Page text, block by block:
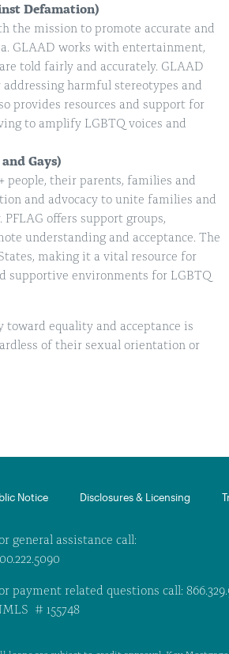
Defamation)
the mission to promote accurate and
GLAAD works with entertainment,
told fairly and accurately. GLAAD
harmful stereotypes and
provides resources and support for
to amplify LGBTQ voices and
Gays)
people, their parents, families and
and advocacy to unite families and
offers support groups,
understanding and acceptance. The
making it a vital resource for
supportive environments for LGBTQ
equality and acceptance is
of their sexual orientation or
Notice​ Disclosures & Licensing
general assistance call:
payment related questions call:
# 155748